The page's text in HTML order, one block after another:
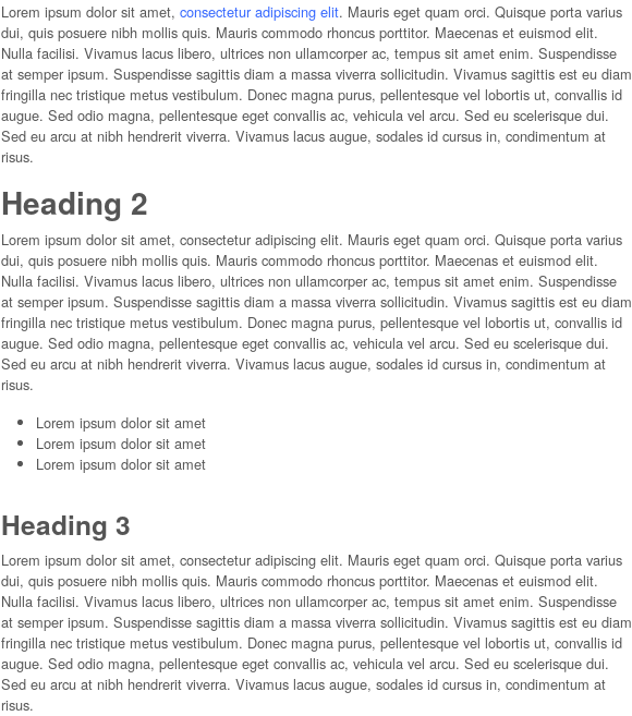
Lorem ipsum dolor sit amet, consectetur adipiscing elit. Mauris eget quam orci. Quisque porta varius
dui, quis posuere nibh mollis quis. Mauris commodo rhoncus porttitor. Maecenas et euismod elit.
Nulla facilisi. Vivamus lacus libero, ultrices non ullamcorper ac, tempus sit amet enim. Suspendisse
at semper ipsum. Suspendisse sagittis diam a massa viverra sollicitudin. Vivamus sagittis est eu diam
fringilla nec tristique metus vestibulum. Donec magna purus, pellentesque vel lobortis ut, convallis id
augue. Sed odio magna, pellentesque eget convallis ac, vehicula vel arcu. Sed eu scelerisque dui.
Sed eu arcu at nibh hendrerit viverra. Vivamus lacus augue, sodales id cursus in, condimentum at
risus.
Heading 2
Lorem ipsum dolor sit amet, consectetur adipiscing elit. Mauris eget quam orci. Quisque porta varius
dui, quis posuere nibh mollis quis. Mauris commodo rhoncus porttitor. Maecenas et euismod elit.
Nulla facilisi. Vivamus lacus libero, ultrices non ullamcorper ac, tempus sit amet enim. Suspendisse
at semper ipsum. Suspendisse sagittis diam a massa viverra sollicitudin. Vivamus sagittis est eu diam
fringilla nec tristique metus vestibulum. Donec magna purus, pellentesque vel lobortis ut, convallis id
augue. Sed odio magna, pellentesque eget convallis ac, vehicula vel arcu. Sed eu scelerisque dui.
Sed eu arcu at nibh hendrerit viverra. Vivamus lacus augue, sodales id cursus in, condimentum at
risus.
Lorem ipsum dolor sit amet
Lorem ipsum dolor sit amet
Lorem ipsum dolor sit amet
Heading 3
Lorem ipsum dolor sit amet, consectetur adipiscing elit. Mauris eget quam orci. Quisque porta varius
dui, quis posuere nibh mollis quis. Mauris commodo rhoncus porttitor. Maecenas et euismod elit.
Nulla facilisi. Vivamus lacus libero, ultrices non ullamcorper ac, tempus sit amet enim. Suspendisse
at semper ipsum. Suspendisse sagittis diam a massa viverra sollicitudin. Vivamus sagittis est eu diam
fringilla nec tristique metus vestibulum. Donec magna purus, pellentesque vel lobortis ut, convallis id
augue. Sed odio magna, pellentesque eget convallis ac, vehicula vel arcu. Sed eu scelerisque dui.
Sed eu arcu at nibh hendrerit viverra. Vivamus lacus augue, sodales id cursus in, condimentum at
risus.